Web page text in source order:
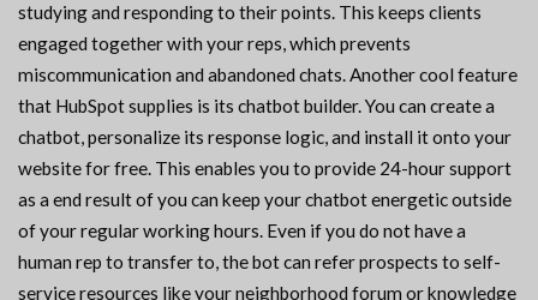
studying and responding to their points. This keeps clients
engaged together with your reps, which prevents
miscommunication and abandoned chats. Another cool feature
that HubSpot supplies is its chatbot builder. You can create a
chatbot, personalize its response logic, and install it onto your
website for free. This enables you to provide 24-hour support
as a end result of you can keep your chatbot energetic outside
of your regular working hours. Even if you do not have a
human rep to transfer to, the bot can refer prospects to self-
service resources like your neighborhood forum or knowledge